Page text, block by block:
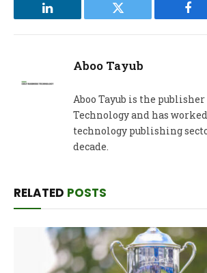
LinkedIn Twitter
Aboo Tayub
Aboo Tayub is the
Technology and has
technology publishing
decade.
RELATED POSTS